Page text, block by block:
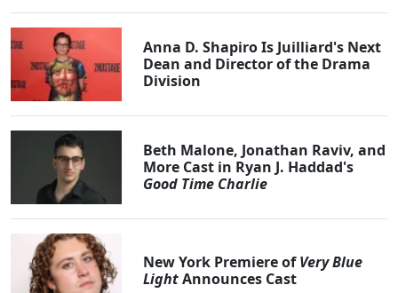
Anna D. Shapiro Is Juilliard's Next
Dean and Director of the Drama
Division
Beth Malone, Jonathan Raviv, and
More Cast in Ryan J. Haddad's
Good Time Charlie
New York Premiere ofVery Blue
LightAnnounces Cast